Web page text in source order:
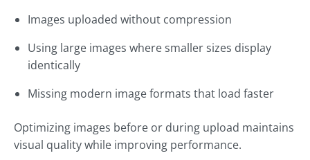
Images uploaded without compression
Using large images where smaller sizes display
identically
Missing modern image formats that load faster
Optimizing images before or during upload maintains
visual quality while improving performance.